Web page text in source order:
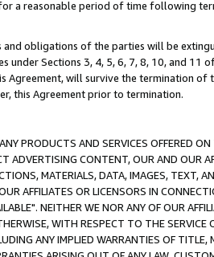
a reasonable period of time following
obligations of the parties will be
Sections 3, 4, 5, 6, 7, 8, 10, and 11
Agreement, will survive the termination
this Agreement prior to termination.
PRODUCTS AND SERVICES OFFERED
ADVERTISING CONTENT, OUR AND OUR
MATERIALS, DATA, IMAGES, TEXT,
AFFILIATES OR LICENSORS IN
NEITHER WE NOR ANY OF OUR
WITH RESPECT TO THE SERVICE
ANY IMPLIED WARRANTIES OF